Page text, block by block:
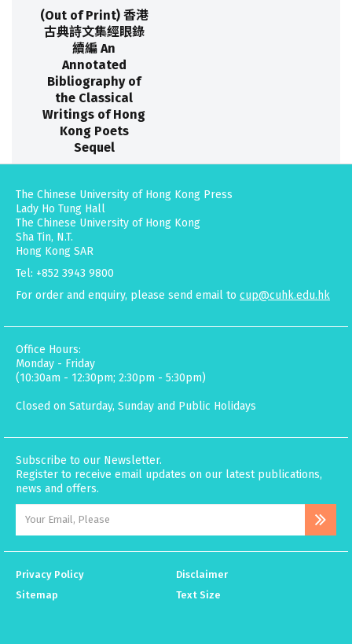
(Out of Print) 香港
古典詩文集經眼錄
續編 An
Annotated
Bibliography of
the Classical
Writings of Hong
Kong Poets
Sequel
The Chinese University of Hong Kong Press
Lady Ho Tung Hall
The Chinese University of Hong Kong
Sha Tin, N.T.
Hong Kong SAR
Tel: +852 3943 9800
For order and enquiry, please send email to cup@cuhk.edu.hk
Office Hours:
Monday - Friday
(10:30am - 12:30pm; 2:30pm - 5:30pm)
Closed on Saturday, Sunday and Public Holidays
Subscribe to our Newsletter.
Register to receive email updates on our latest publications,
news and offers.
Privacy Policy
Disclaimer
Sitemap
Text Size